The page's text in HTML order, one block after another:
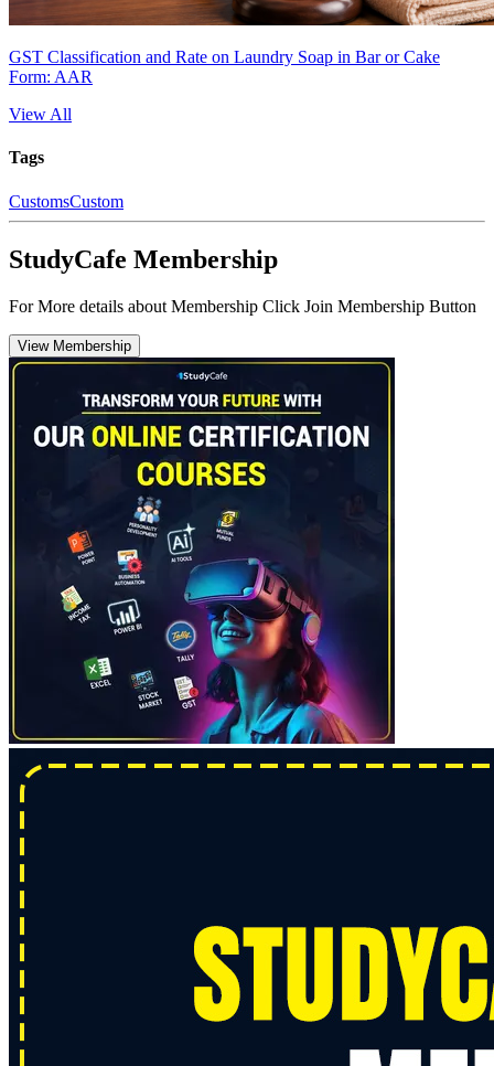
GST Classification and Rate on Laundry Soap in Bar or Cake
Form: AAR
View All
Tags
CustomsCustom
StudyCafe Membership
For More details about Membership Click Join Membership Button
View Membership